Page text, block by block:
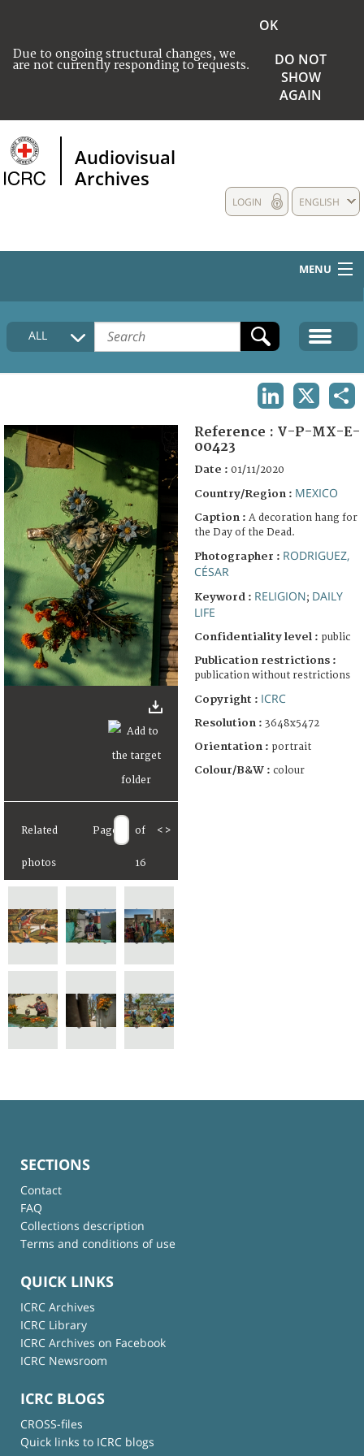
Due to ongoing structural changes, we
are not currently responding to requests.
OK
DO NOT
SHOW
AGAIN
Audiovisual
Archives
ENGLISH
LOGIN
MENU
HOME
COLLECTIONS DESCRIPTION
FAQ
ALL
Related
photos
Page of
16
< >
Reference : V-P-MX-E-
00423
Date : 01/11/2020
Country/Region : MEXICO
Caption : A decoration hang for
the Day of the Dead.
Photographer : RODRIGUEZ,
CÉSAR
Keyword : RELIGION; DAILY
LIFE
Confidentiality level : public
Publication restrictions :
publication without restrictions
Copyright : ICRC
Resolution : 3648x5472
Orientation : portrait
Colour/B&W : colour
SECTIONS
Contact
FAQ
Collections description
Terms and conditions of use
QUICK LINKS
ICRC Archives
ICRC Library
ICRC Archives on Facebook
ICRC Newsroom
ICRC BLOGS
CROSS-files
Quick links to ICRC blogs